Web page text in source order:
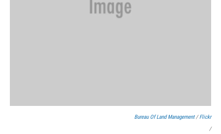
Bureau Of Land Management/Flickr
/